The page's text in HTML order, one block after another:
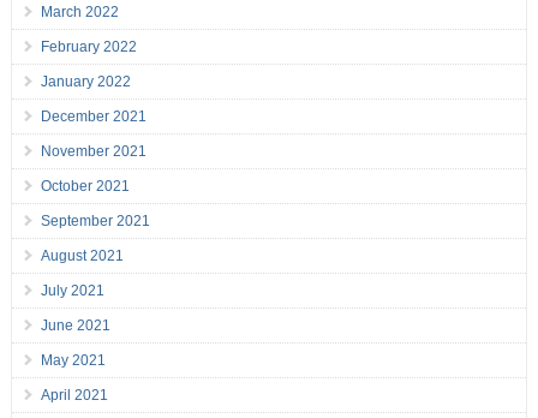
March 2022
February 2022
January 2022
December 2021
November 2021
October 2021
September 2021
August 2021
July 2021
June 2021
May 2021
April 2021